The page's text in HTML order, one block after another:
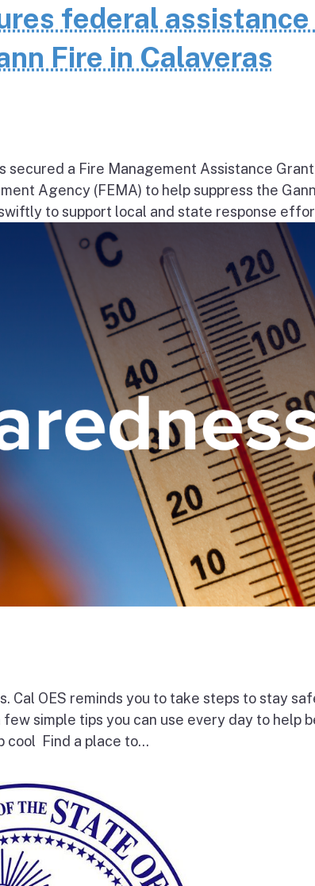
federal
Fire in Calaveras
secured a Fire Management Assistance Grant
Agency (FEMA) to help suppress the
to support local and state response
OES reminds you to take steps to stay
simple tips you can use every day to help
Find a place to...